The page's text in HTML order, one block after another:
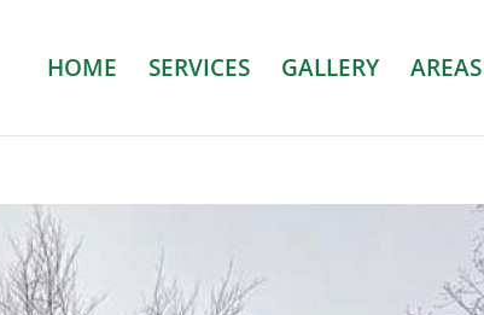
HOME SERVICES GALLERY